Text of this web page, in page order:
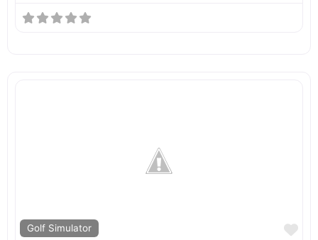
Golf Simulator